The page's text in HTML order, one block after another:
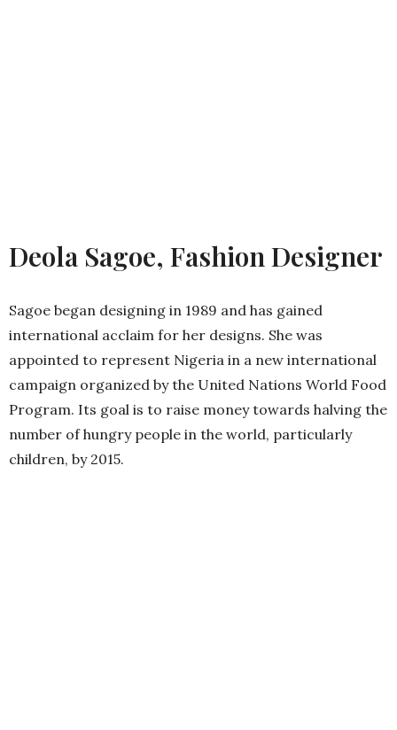
Deola Sagoe, Fashion Designer
Sagoe began designing in 1989 and has gained
international acclaim for her designs. She was
appointed to represent Nigeria in a new international
campaign organized by the United Nations World Food
Program. Its goal is to raise money towards halving the
number of hungry people in the world, particularly
children, by 2015.